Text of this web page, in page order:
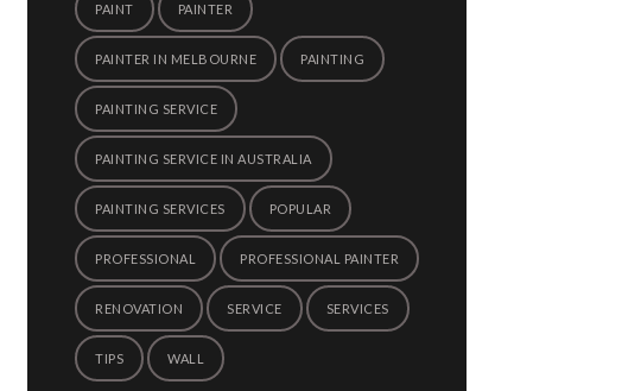
PAINT PAINTER
PAINTER IN MELBOURNE PAINTING
PAINTING SERVICE
PAINTING SERVICE IN AUSTRALIA
PAINTING SERVICES POPULAR
PROFESSIONAL PROFESSIONAL PAINTER
RENOVATION SERVICE SERVICES
TIPS WALL